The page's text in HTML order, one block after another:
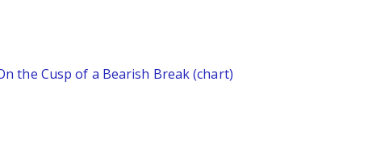
the Cusp of a Bearish Break (chart)